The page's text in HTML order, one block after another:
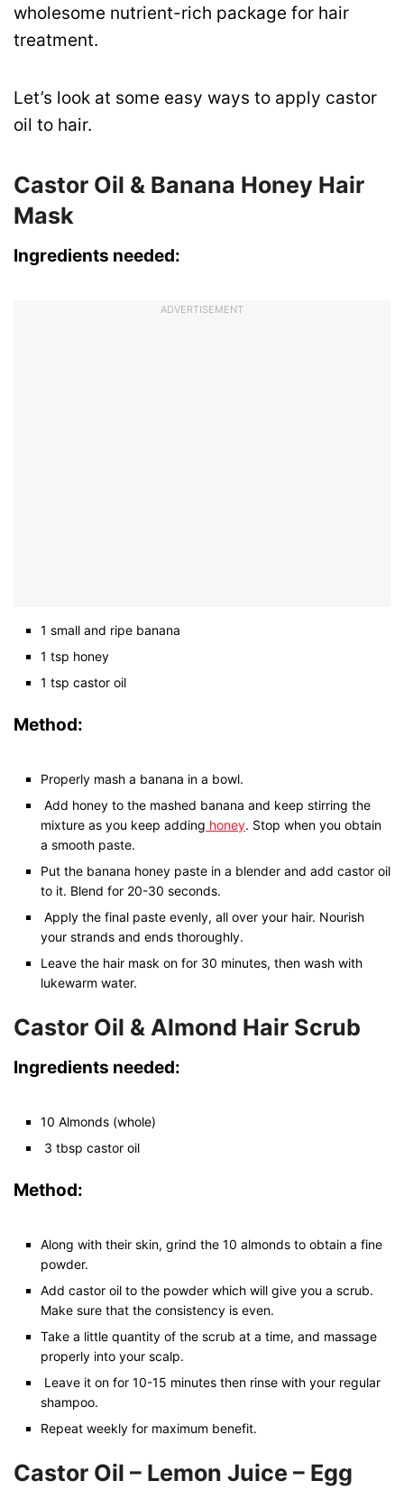
wholesome nutrient-rich package for hair
treatment.
Let’s look at some easy ways to apply castor
oil to hair.
Castor Oil & Banana Honey Hair
Mask
Ingredients needed:
ADVERTISEMENT
1 small and ripe banana
1 tsp honey
1 tsp castor oil
Method:
Properly mash a banana in a bowl.
Add honey to the mashed banana and keep stirring the
mixture as you keep adding honey. Stop when you obtain
a smooth paste.
Put the banana honey paste in a blender and add castor oil
to it. Blend for 20-30 seconds.
Apply the final paste evenly, all over your hair. Nourish
your strands and ends thoroughly.
Leave the hair mask on for 30 minutes, then wash with
lukewarm water.
Castor Oil & Almond Hair Scrub
Ingredients needed:
10 Almonds (whole)
3 tbsp castor oil
Method:
Along with their skin, grind the 10 almonds to obtain a fine
powder.
Add castor oil to the powder which will give you a scrub.
Make sure that the consistency is even.
Take a little quantity of the scrub at a time, and massage
properly into your scalp.
Leave it on for 10-15 minutes then rinse with your regular
shampoo.
Repeat weekly for maximum benefit.
Castor Oil – Lemon Juice – Egg